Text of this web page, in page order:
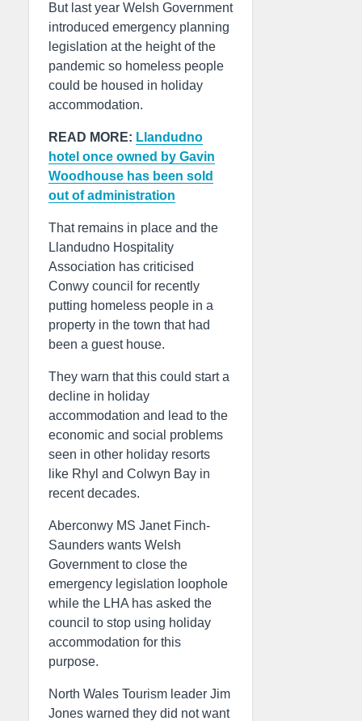
But last year Welsh Government
introduced emergency planning
legislation at the height of the
pandemic so homeless people
could be housed in holiday
accommodation.
READ MORE: Llandudno
hotel once owned by Gavin
Woodhouse has been sold
out of administration
That remains in place and the
Llandudno Hospitality
Association has criticised
Conwy council for recently
putting homeless people in a
property in the town that had
been a guest house.
They warn that this could start a
decline in holiday
accommodation and lead to the
economic and social problems
seen in other holiday resorts
like Rhyl and Colwyn Bay in
recent decades.
Aberconwy MS Janet Finch-
Saunders wants Welsh
Government to close the
emergency legislation loophole
while the LHA has asked the
council to stop using holiday
accommodation for this
purpose.
North Wales Tourism leader Jim
Jones warned they did not want